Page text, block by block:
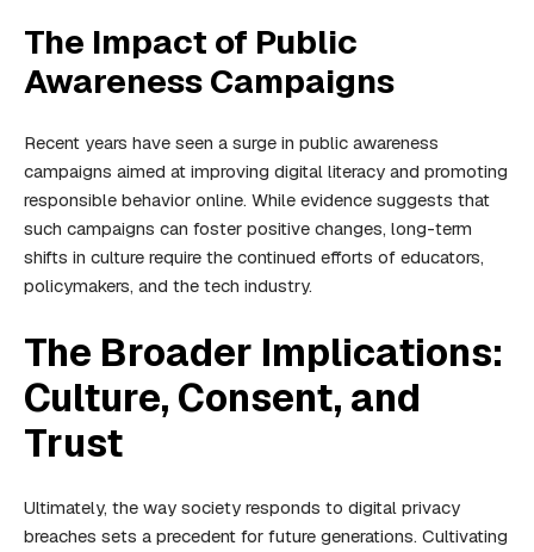
The Impact of Public
Awareness Campaigns
Recent years have seen a surge in public awareness
campaigns aimed at improving digital literacy and promoting
responsible behavior online. While evidence suggests that
such campaigns can foster positive changes, long-term
shifts in culture require the continued efforts of educators,
policymakers, and the tech industry.
The Broader Implications:
Culture, Consent, and
Trust
Ultimately, the way society responds to digital privacy
breaches sets a precedent for future generations. Cultivating